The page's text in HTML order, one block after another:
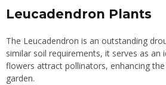
Leucadendron Plants
The Leucadendron is an outstanding
similar soil requirements, it serves as an
flowers attract pollinators, enhancing
garden.